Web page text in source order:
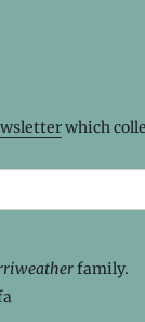
which
family.